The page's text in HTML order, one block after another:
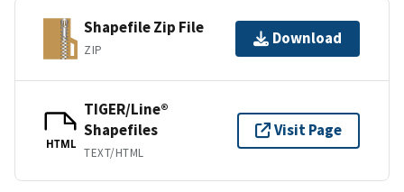
Shapefile Zip File
ZIP
Download
HTML
TIGER/Line®
Shapefiles
TEXT/HTML
Visit Page